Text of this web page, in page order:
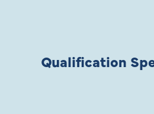
Qualification